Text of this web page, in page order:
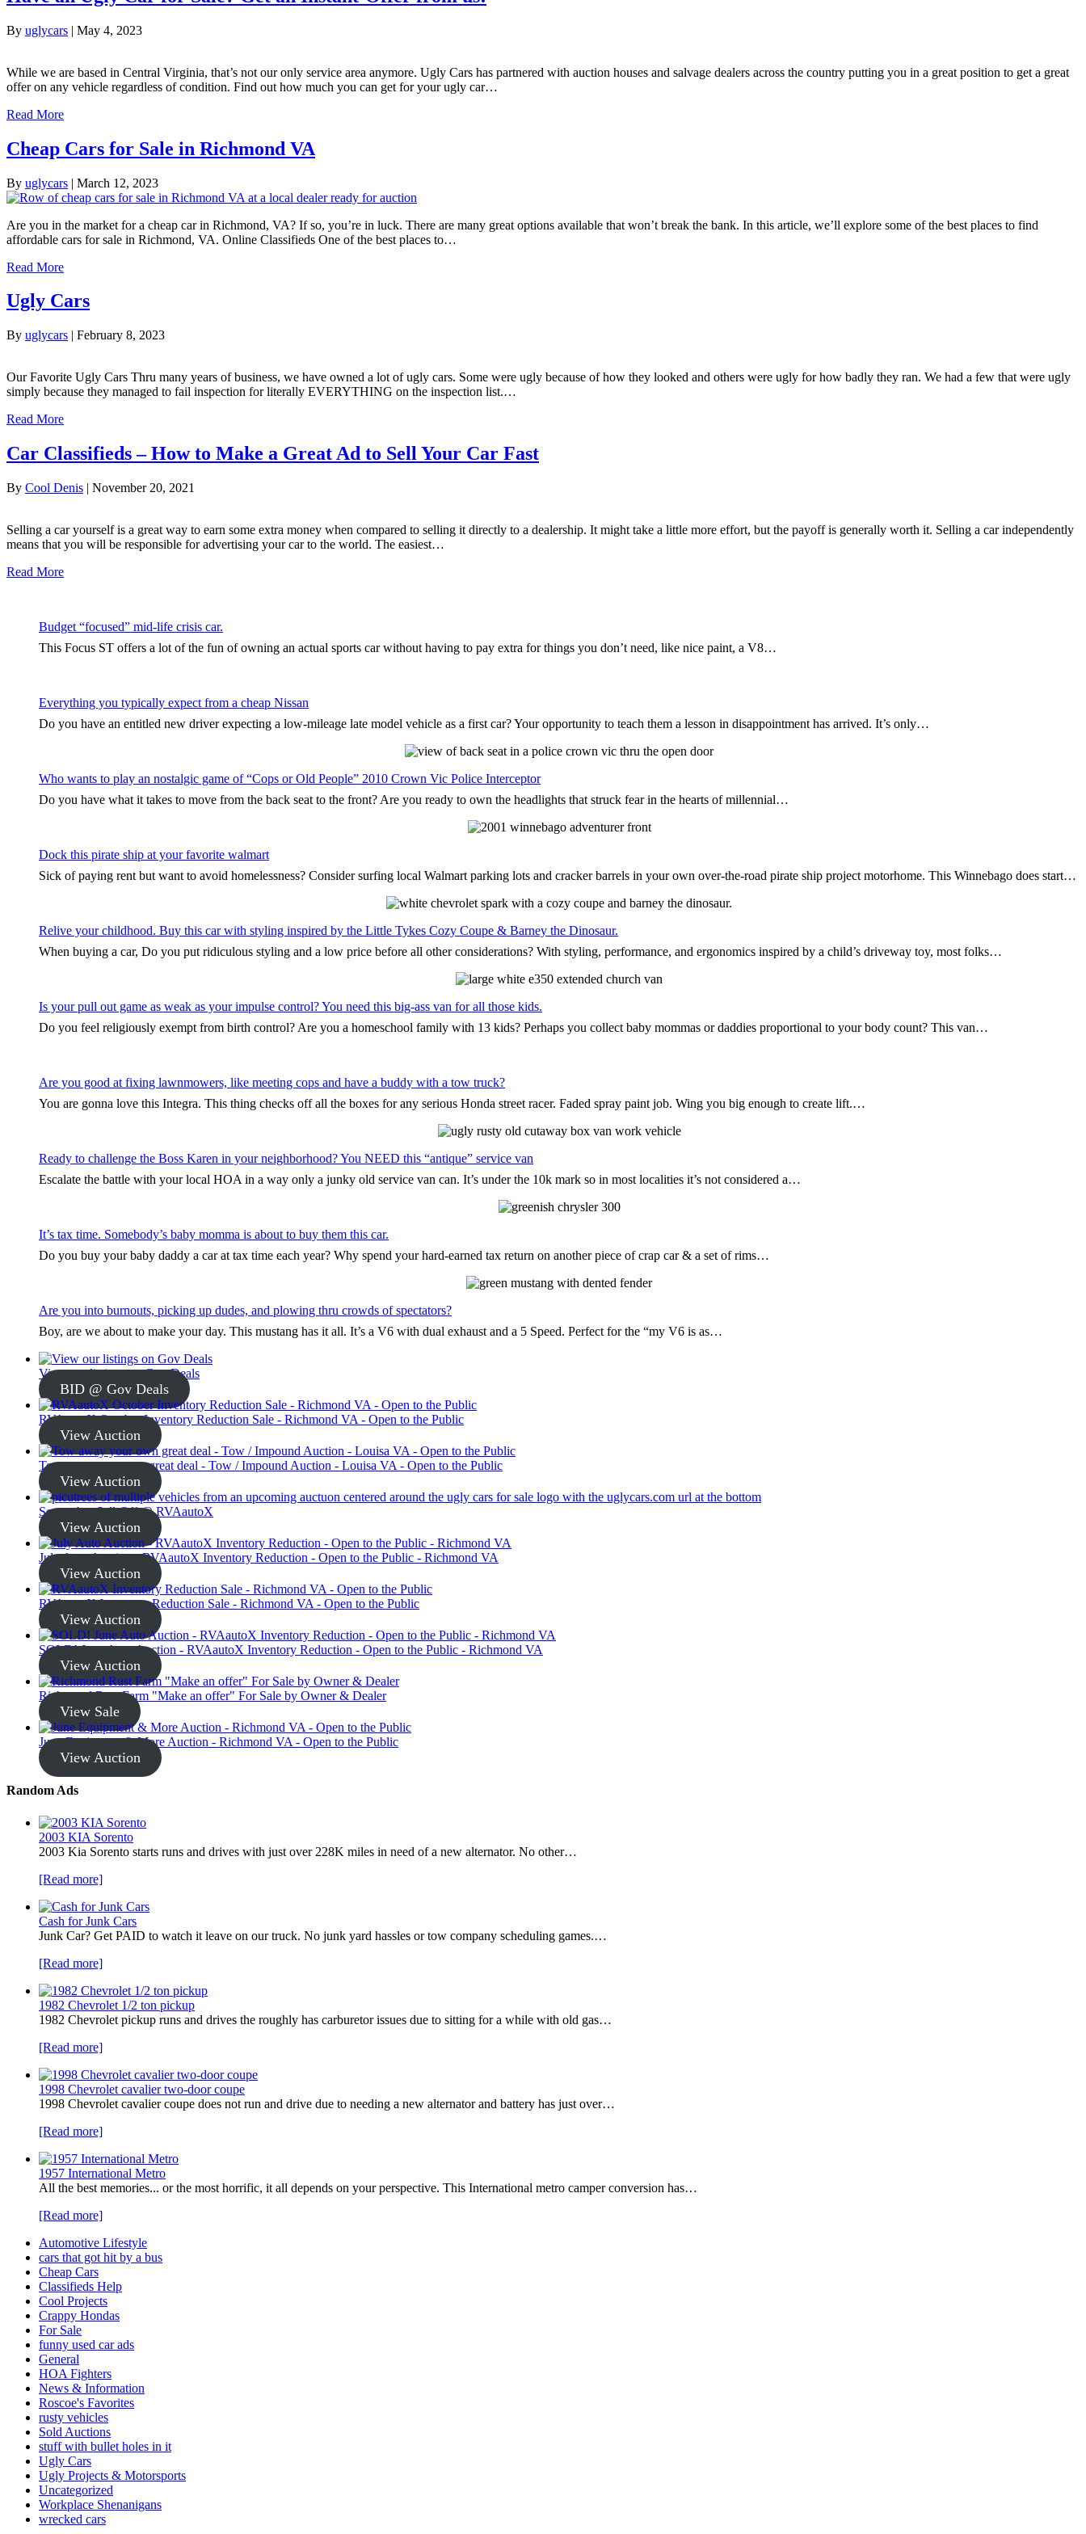
By uglycars | May 4, 2023
While we are based in Central Virginia, that’s not our only service area anymore. Ugly Cars has partnered with auction houses and salvage dealers across the country putting you in a great position to get a great
offer on any vehicle regardless of condition. Find out how much you can get for your ugly car…
Read More
Cheap Cars for Sale in Richmond VA
By uglycars | March 12, 2023
Are you in the market for a cheap car in Richmond, VA? If so, you’re in luck. There are many great options available that won’t break the bank. In this article, we’ll explore some of the best places to find
affordable cars for sale in Richmond, VA. Online Classifieds One of the best places to…
Read More
Ugly Cars
By uglycars | February 8, 2023
Our Favorite Ugly Cars Thru many years of business, we have owned a lot of ugly cars. Some were ugly because of how they looked and others were ugly for how badly they ran. We had a few that were ugly
simply because they managed to fail inspection for literally EVERYTHING on the inspection list.…
Read More
Car Classifieds – How to Make a Great Ad to Sell Your Car Fast
By Cool Denis | November 20, 2021
Selling a car yourself is a great way to earn some extra money when compared to selling it directly to a dealership. It might take a little more effort, but the payoff is generally worth it. Selling a car independently
means that you will be responsible for advertising your car to the world. The easiest…
Read More
Budget “focused” mid-life crisis car.
This Focus ST offers a lot of the fun of owning an actual sports car without having to pay extra for things you don’t need, like nice paint, a V8…
Everything you typically expect from a cheap Nissan
Do you have an entitled new driver expecting a low-mileage late model vehicle as a first car? Your opportunity to teach them a lesson in disappointment has arrived. It’s only…
Who wants to play an nostalgic game of “Cops or Old People” 2010 Crown Vic Police Interceptor
Do you have what it takes to move from the back seat to the front? Are you ready to own the headlights that struck fear in the hearts of millennial…
Dock this pirate ship at your favorite walmart
Sick of paying rent but want to avoid homelessness? Consider surfing local Walmart parking lots and cracker barrels in your own over-the-road pirate ship project motorhome. This Winnebago does start…
Relive your childhood. Buy this car with styling inspired by the Little Tykes Cozy Coupe & Barney the Dinosaur.
When buying a car, Do you put ridiculous styling and a low price before all other considerations? With styling, performance, and ergonomics inspired by a child’s driveway toy, most folks…
Is your pull out game as weak as your impulse control? You need this big-ass van for all those kids.
Do you feel religiously exempt from birth control? Are you a homeschool family with 13 kids? Perhaps you collect baby mommas or daddies proportional to your body count? This van…
Are you good at fixing lawnmowers, like meeting cops and have a buddy with a tow truck?
You are gonna love this Integra. This thing checks off all the boxes for any serious Honda street racer. Faded spray paint job. Wing you big enough to create lift.…
Ready to challenge the Boss Karen in your neighborhood? You NEED this “antique” service van
Escalate the battle with your local HOA in a way only a junky old service van can. It’s under the 10k mark so in most localities it’s not considered a…
It’s tax time. Somebody’s baby momma is about to buy them this car.
Do you buy your baby daddy a car at tax time each year? Why spend your hard-earned tax return on another piece of crap car & a set of rims…
Are you into burnouts, picking up dudes, and plowing thru crowds of spectators?
Boy, are we about to make your day. This mustang has it all. It’s a V6 with dual exhaust and a 5 Speed. Perfect for the “my V6 is as…
View our listings on Gov Deals
BID @ Gov Deals
RVAautoX October Inventory Reduction Sale - Richmond VA - Open to the Public
View Auction
Tow away your own great deal - Tow / Impound Auction - Louisa VA - Open to the Public
View Auction
September Sell-Off @ RVAautoX
View Auction
July Auto Auction - RVAautoX Inventory Reduction - Open to the Public - Richmond VA
View Auction
RVAautoX Inventory Reduction Sale - Richmond VA - Open to the Public
View Auction
SOLD! June Auto Auction - RVAautoX Inventory Reduction - Open to the Public - Richmond VA
View Auction
Richmond Rust Farm "Make an offer" For Sale by Owner & Dealer
View Sale
June Equipment & More Auction - Richmond VA - Open to the Public
View Auction
Random Ads
2003 KIA Sorento
2003 Kia Sorento starts runs and drives with just over 228K miles in need of a new alternator. No other…
[Read more]
Cash for Junk Cars
Junk Car? Get PAID to watch it leave on our truck. No junk yard hassles or tow company scheduling games.…
[Read more]
1982 Chevrolet 1/2 ton pickup
1982 Chevrolet pickup runs and drives the roughly has carburetor issues due to sitting for a while with old gas…
[Read more]
1998 Chevrolet cavalier two-door coupe
1998 Chevrolet cavalier coupe does not run and drive due to needing a new alternator and battery has just over…
[Read more]
1957 International Metro
All the best memories... or the most horrific, it all depends on your perspective. This International metro camper conversion has…
[Read more]
Automotive Lifestyle
cars that got hit by a bus
Cheap Cars
Classifieds Help
Cool Projects
Crappy Hondas
For Sale
funny used car ads
General
HOA Fighters
News & Information
Roscoe's Favorites
rusty vehicles
Sold Auctions
stuff with bullet holes in it
Ugly Cars
Ugly Projects & Motorsports
Uncategorized
Workplace Shenanigans
wrecked cars